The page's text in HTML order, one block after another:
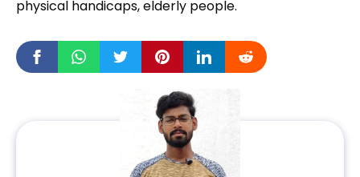
physical handicaps, elderly people.